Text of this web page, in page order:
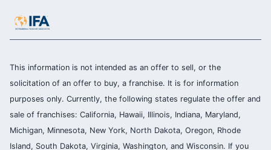
This information is not intended as an offer to sell, or the
solicitation of an offer to buy, a franchise. It is for information
purposes only. Currently, the following states regulate the offer and
sale of franchises: California, Hawaii, Illinois, Indiana, Maryland,
Michigan, Minnesota, New York, North Dakota, Oregon, Rhode
Island, South Dakota, Virginia, Washington, and Wisconsin. If you